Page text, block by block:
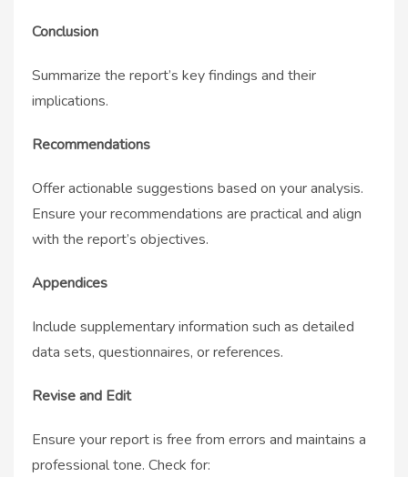
Conclusion
Summarize the report’s key findings and their
implications.
Recommendations
Offer actionable suggestions based on your analysis.
Ensure your recommendations are practical and align
with the report’s objectives.
Appendices
Include supplementary information such as detailed
data sets, questionnaires, or references.
Revise and Edit
Ensure your report is free from errors and maintains a
professional tone. Check for: